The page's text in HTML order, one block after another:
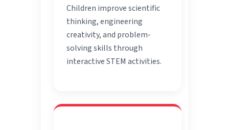
Children improve scientific
thinking, engineering
creativity, and problem-
solving skills through
interactive STEM activities.